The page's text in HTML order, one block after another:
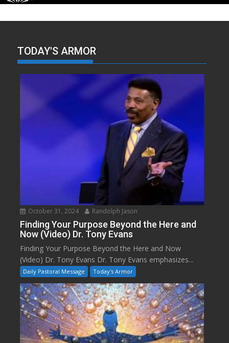
TODAY'S ARMOR
October 31, 2024 Randolph Jason
Finding Your Purpose Beyond the Here and
Now (Video) Dr. Tony Evans
Finding Your Purpose Beyond the Here and Now
(Video) Dr. Tony Evans Dr. Tony Evans emphasizes...
Daily Pastoral Message Today's Armor